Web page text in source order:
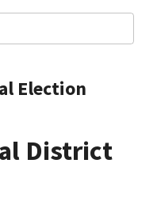
Election
District